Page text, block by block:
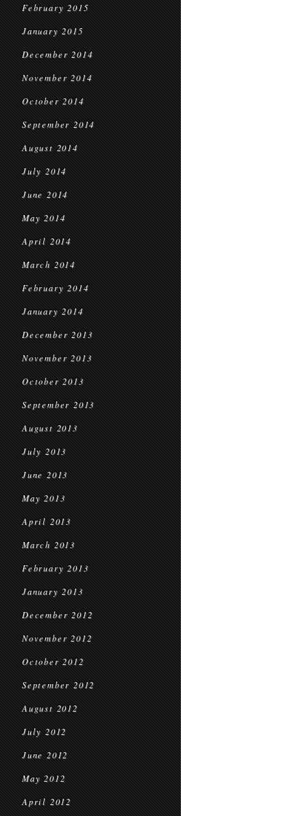
February 2015
January 2015
December 2014
November 2014
October 2014
September 2014
August 2014
July 2014
June 2014
May 2014
April 2014
March 2014
February 2014
January 2014
December 2013
November 2013
October 2013
September 2013
August 2013
July 2013
June 2013
May 2013
April 2013
March 2013
February 2013
January 2013
December 2012
November 2012
October 2012
September 2012
August 2012
July 2012
June 2012
May 2012
April 2012